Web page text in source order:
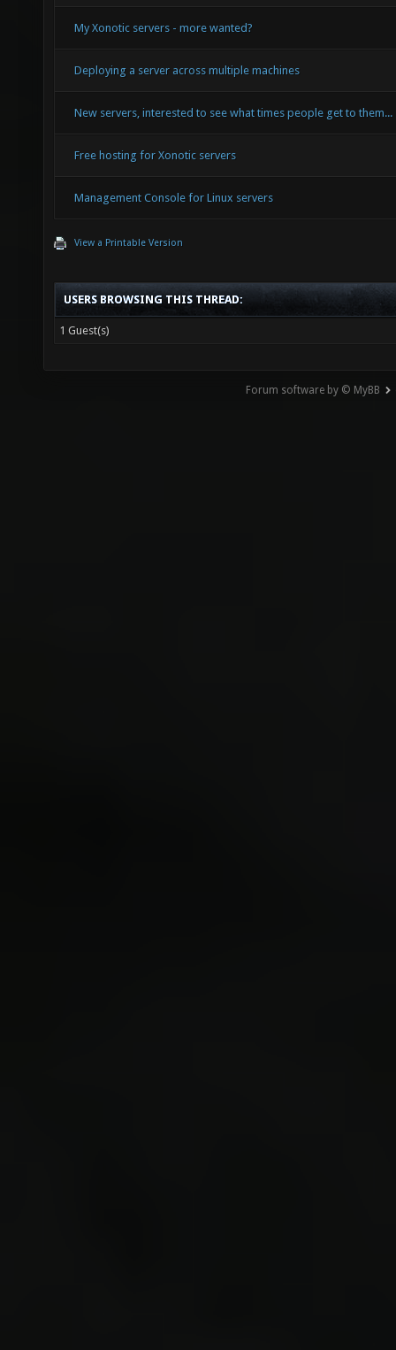
My Xonotic servers - more wanted?
Deploying a server across multiple machines
New servers, interested to see what times people get to them...
Free hosting for Xonotic servers
Management Console for Linux servers
View a Printable Version
USERS BROWSING THIS THREAD:
1 Guest(s)
Forum software by © MyBB